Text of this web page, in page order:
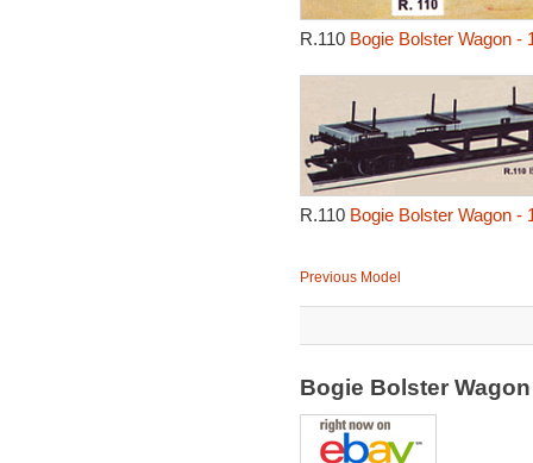
R.110 Bogie Bolster Wagon -
R.110 Bogie Bolster Wagon -
Previous Model
Bogie Bolster